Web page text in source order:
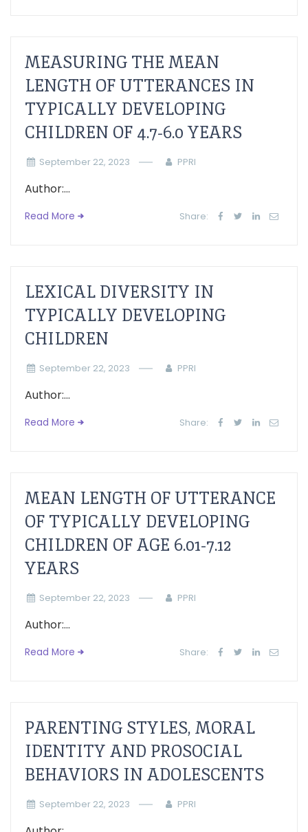
MEASURING THE MEAN
LENGTH OF UTTERANCES IN
TYPICALLY DEVELOPING
CHILDREN OF 4.7-6.0 YEARS
September 22, 2023 PPRI
Author:...
Read More Share:
LEXICAL DIVERSITY IN
TYPICALLY DEVELOPING
CHILDREN
September 22, 2023 PPRI
Author:...
Read More Share:
MEAN LENGTH OF UTTERANCE
OF TYPICALLY DEVELOPING
CHILDREN OF AGE 6.01-7.12
YEARS
September 22, 2023 PPRI
Author:...
Read More Share:
PARENTING STYLES, MORAL
IDENTITY AND PROSOCIAL
BEHAVIORS IN ADOLESCENTS
September 22, 2023 PPRI